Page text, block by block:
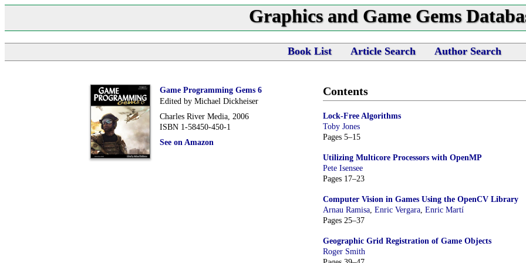
Graphics and Game Gems
Book List Article Search Author Search
Game Programming Gems 6
Edited by Michael Dickheiser
Charles River Media, 2006
ISBN 1-58450-450-1
See on Amazon
Contents
Lock-Free Algorithms
Toby Jones
Pages 5–15
Utilizing Multicore Processors with OpenMP
Pete Isensee
Pages 17–23
Computer Vision in Games Using the OpenCV Library
Arnau Ramisa Enric Vergara Enric Martí
Pages 25–37
Geographic Grid Registration of Game Objects
Roger Smith